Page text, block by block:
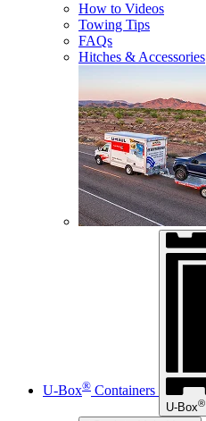
How to Videos
Towing Tips
FAQs
Hitches & Accessories
U-Box® Containers
U-Box®